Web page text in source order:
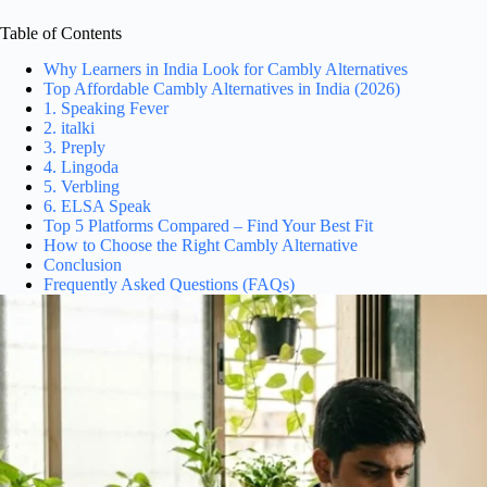
Table of Contents
Why Learners in India Look for Cambly Alternatives
Top Affordable Cambly Alternatives in India (2026)
1. Speaking Fever
2. italki
3. Preply
4. Lingoda
5. Verbling
6. ELSA Speak
Top 5 Platforms Compared – Find Your Best Fit
How to Choose the Right Cambly Alternative
Conclusion
Frequently Asked Questions (FAQs)